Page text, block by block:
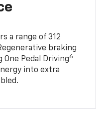
a range of 312
braking
Pedal Driving6
into extra